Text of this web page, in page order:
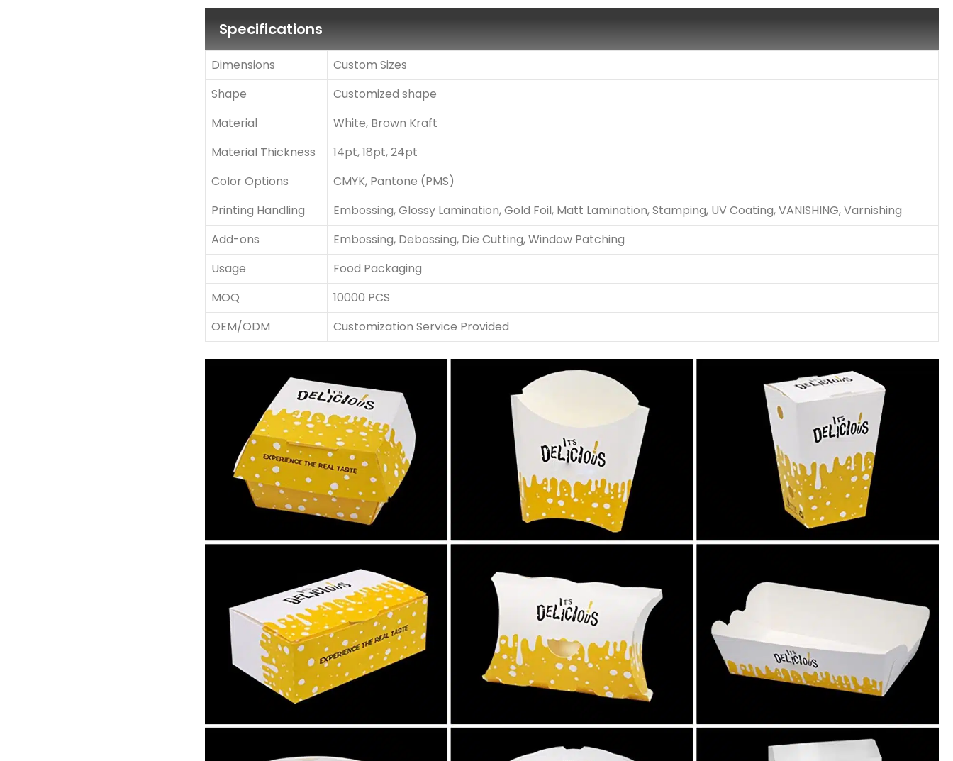
Specifications
Dimensions
Custom Sizes
Shape
Customized shape
Material
White, Brown Kraft
Material Thickness
14pt, 18pt, 24pt
Color Options
CMYK, Pantone (PMS)
Printing Handling
Embossing, Glossy Lamination, Gold Foil, Matt Lamination, Stamping, UV Coating, VANISHING, Varnishing
Add-ons
Embossing, Debossing, Die Cutting, Window Patching
Usage
Food Packaging
MOQ
10000 PCS
OEM/ODM
Customization Service Provided